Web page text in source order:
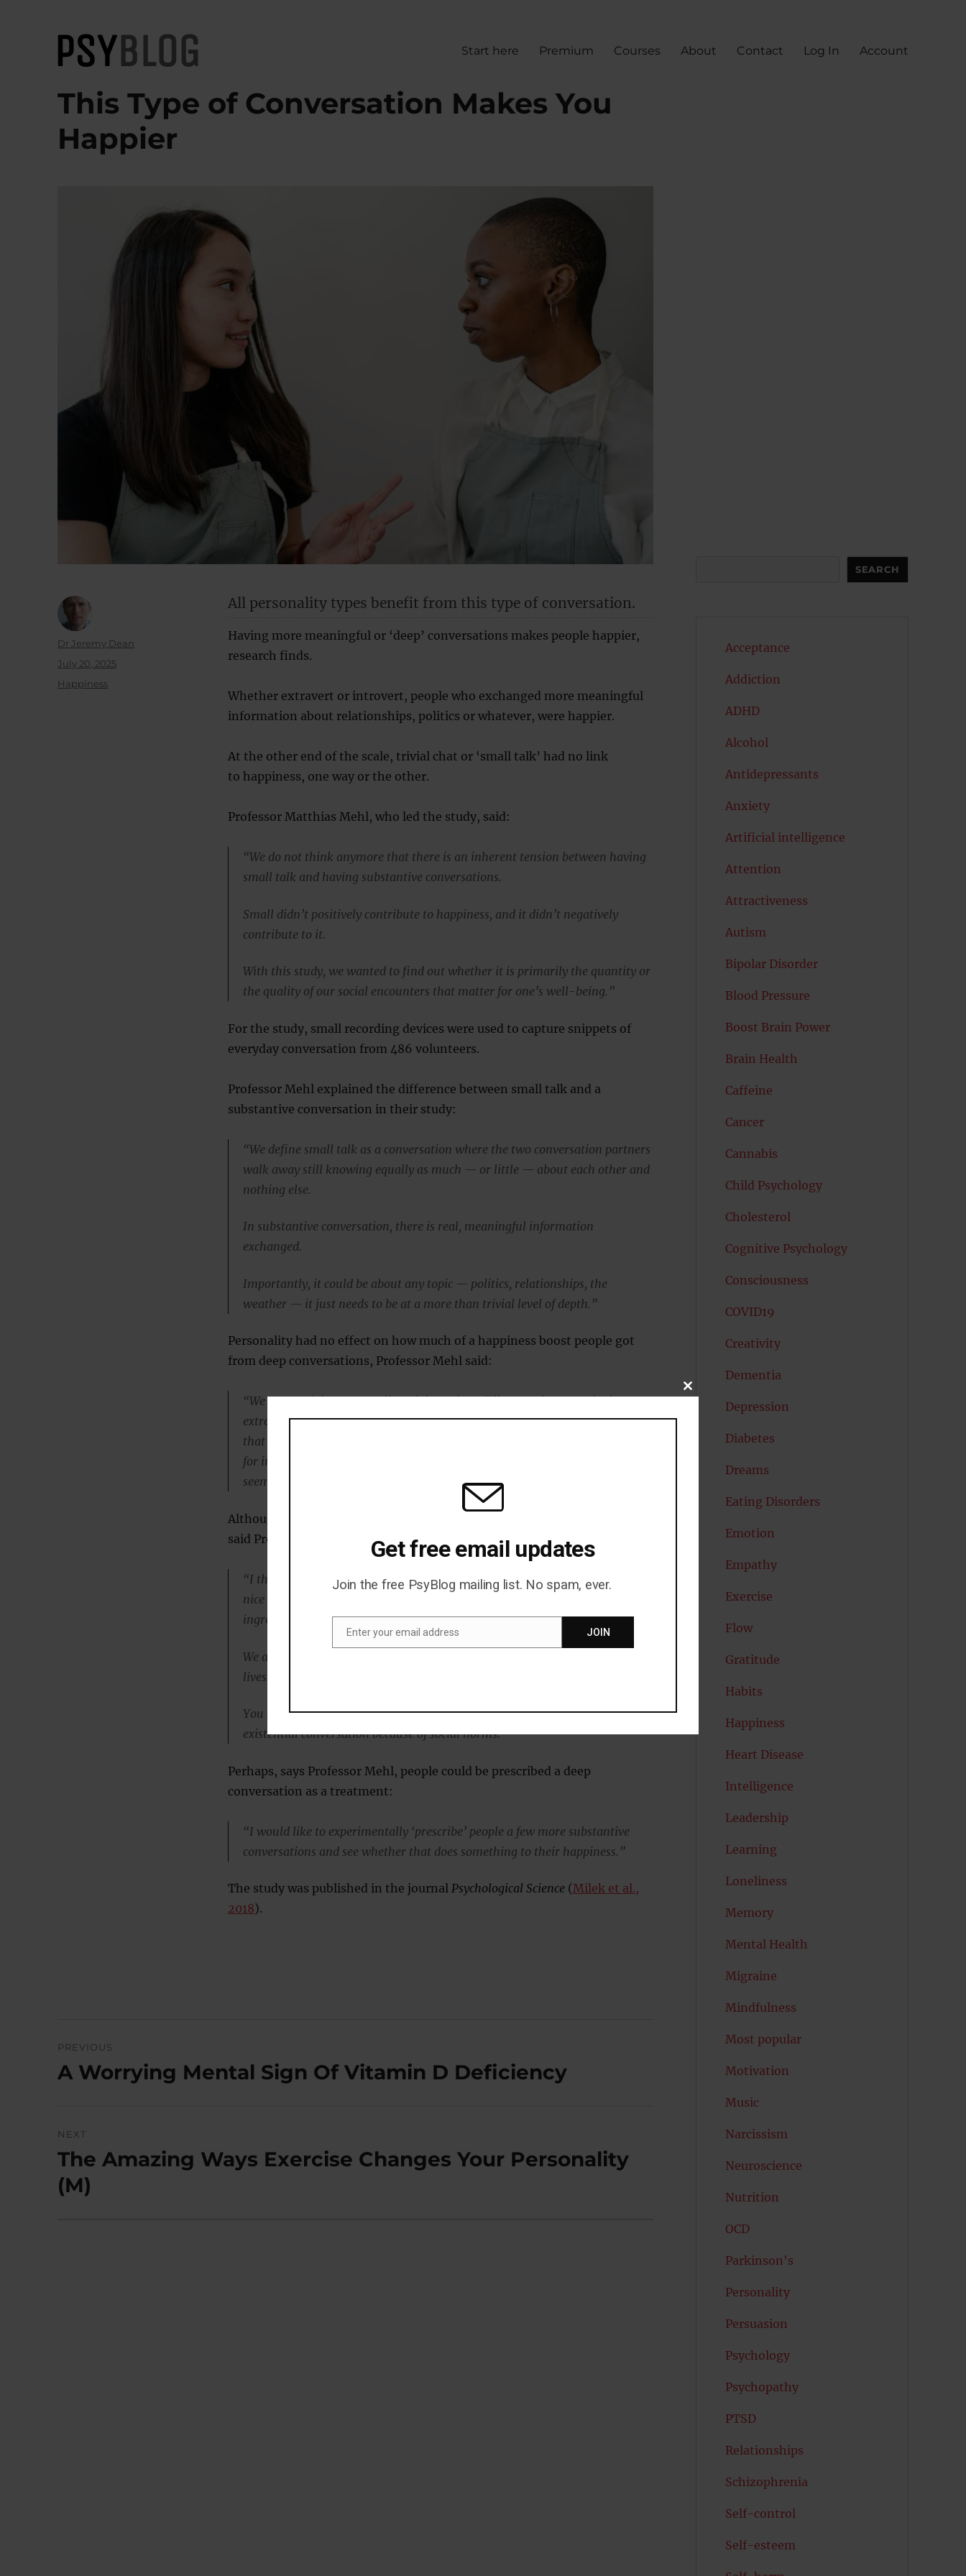
PsyBlog
Start here Premium Courses About Contact Log In Account
This Type of Conversation Makes You
Happier
All personality types benefit from this type of conversation.
Having more meaningful or ‘deep’ conversations makes people happier,
research finds.
Whether extravert or introvert, people who exchanged more meaningful
information about relationships, politics or whatever, were happier.
At the other end of the scale, trivial chat or ‘small talk’ had no link
to happiness, one way or the other.
Professor Matthias Mehl, who led the study, said:
“We do not think anymore that there is an inherent tension between having
small talk and having substantive conversations.
Small didn’t positively contribute to happiness, and it didn’t negatively
contribute to it.
With this study, we wanted to find out whether it is primarily the quantity or
the quality of our social encounters that matter for one’s well-being.”
For the study, small recording devices were used to capture snippets of
everyday conversation from 486 volunteers.
Professor Mehl explained the difference between small talk and a
substantive conversation in their study:
“We define small talk as a conversation where the two conversation partners
walk away still knowing equally as much — or little — about each other and
nothing else.
In substantive conversation, there is real, meaningful information
exchanged.
Importantly, it could be about any topic — politics, relationships, the
weather — it just needs to be at a more than trivial level of depth.”
Personality had no effect on how much of a happiness boost people got
from deep conversations, Professor Mehl said:
“We expected that personality might make a difference, for example that
extroverts might benefit more from social interactions than introverts or
that substantive conversations might be more closely linked to well-being
for introverts than for extroverts, and were very surprised that this does not
seem to be the case.”
Although small talk was not linked to happiness, it is still necessary,
said Professor Mehl:
“I think of it like this: In every pill, there’s an inactive ingredient, and it’s a
nice metaphor, because you cannot have the pill without the inactive
ingredient.
We all understand that small talk is a necessary component to our social
lives.
You cannot usually walk up to a stranger and jump right into a deep,
existential conversation because of social norms.”
Perhaps, says Professor Mehl, people could be prescribed a deep
conversation as a treatment:
“I would like to experimentally ‘prescribe’ people a few more substantive
conversations and see whether that does something to their happiness.”
The study was published in the journal Psychological Science(Milek et al.,
2018).
Author
Dr Jeremy Dean
Posted
July 20, 2025
Categories
Happiness
navigation
PREVIOUS
Previous
A Worrying Mental Sign Of Vitamin D Deficiency
NEXT
Next
post:
The Amazing Ways Exercise Changes Your Personality
(M)
SEARCH
Acceptance
Addiction
ADHD
Alcohol
Antidepressants
Anxiety
Artificial intelligence
Attention
Attractiveness
Autism
Bipolar Disorder
Blood Pressure
Boost Brain Power
Brain Health
Caffeine
Cancer
Cannabis
Child Psychology
Cholesterol
Cognitive Psychology
Consciousness
COVID19
Creativity
Dementia
Depression
Diabetes
Dreams
Eating Disorders
Emotion
Empathy
Exercise
Flow
Gratitude
Habits
Happiness
Heart Disease
Intelligence
Leadership
Learning
Loneliness
Memory
Mental Health
Migraine
Mindfulness
Most popular
Motivation
Music
Narcissism
Neuroscience
Nutrition
OCD
Parkinson's
Personality
Persuasion
Psychology
Psychopathy
PTSD
Relationships
Schizophrenia
Self-control
Self-esteem
CLOSE
MODULE
Get free email updates
Join the free PsyBlog mailing list. No spam, ever.
Enter your email address JOIN